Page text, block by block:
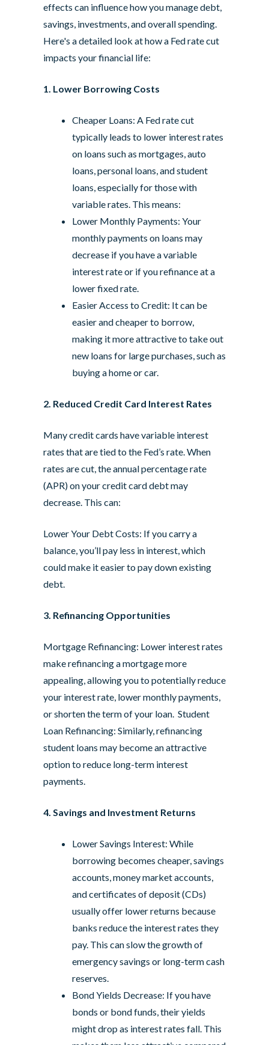
effects can influence how you manage debt,
savings, investments, and overall spending.
Here's a detailed look at how a Fed rate cut
impacts your financial life:
1. Lower Borrowing Costs
Cheaper Loans: A Fed rate cut
typically leads to lower interest rates
on loans such as mortgages, auto
loans, personal loans, and student
loans, especially for those with
variable rates. This means:
Lower Monthly Payments: Your
monthly payments on loans may
decrease if you have a variable
interest rate or if you refinance at a
lower fixed rate.
Easier Access to Credit: It can be
easier and cheaper to borrow,
making it more attractive to take out
new loans for large purchases, such as
buying a home or car.
2. Reduced Credit Card Interest Rates
Many credit cards have variable interest
rates that are tied to the Fed’s rate. When
rates are cut, the annual percentage rate
(APR) on your credit card debt may
decrease. This can:
Lower Your Debt Costs: If you carry a
balance, you’ll pay less in interest, which
could make it easier to pay down existing
debt.
3. Refinancing Opportunities
Mortgage Refinancing: Lower interest rates
make refinancing a mortgage more
appealing, allowing you to potentially reduce
your interest rate, lower monthly payments,
or shorten the term of your loan. Student
Loan Refinancing: Similarly, refinancing
student loans may become an attractive
option to reduce long-term interest
payments.
4. Savings and Investment Returns
Lower Savings Interest: While
borrowing becomes cheaper, savings
accounts, money market accounts,
and certificates of deposit (CDs)
usually offer lower returns because
banks reduce the interest rates they
pay. This can slow the growth of
emergency savings or long-term cash
reserves.
Bond Yields Decrease: If you have
bonds or bond funds, their yields
might drop as interest rates fall. This